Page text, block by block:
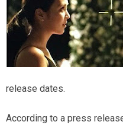
release dates.
According to a press